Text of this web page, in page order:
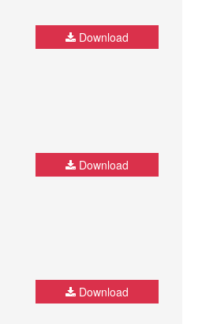
Download
Download
Download